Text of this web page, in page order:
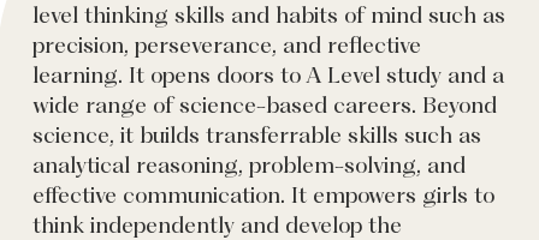
level thinking skills and habits of mind such as
precision, perseverance, and reflective
learning. It opens doors to A Level study and a
wide range of science-based careers. Beyond
science, it builds transferrable skills such as
analytical reasoning, problem-solving, and
effective communication. It empowers girls to
think independently and develop the